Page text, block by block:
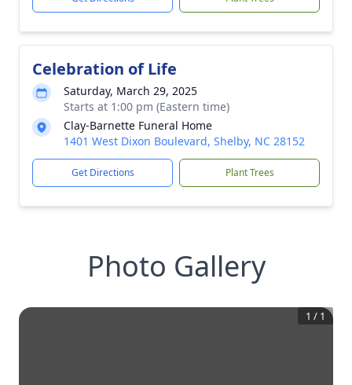
Celebration of Life
Saturday, March 29, 2025
Starts at 1:00 pm (Eastern time)
Clay-Barnette Funeral Home
1401 West Dixon Boulevard, Shelby, NC 28152
Get Directions Plant Trees
Photo Gallery
1 / 1